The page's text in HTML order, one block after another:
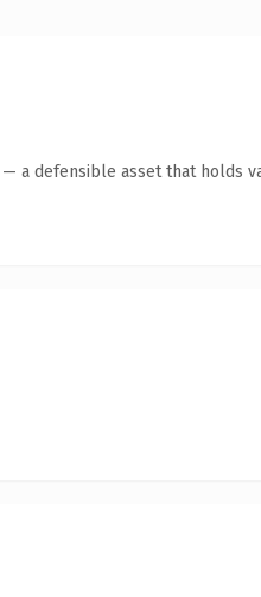
a defensible asset that holds